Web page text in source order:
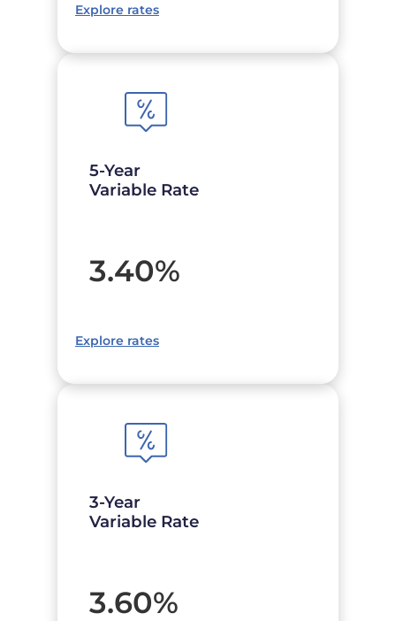
Explore rates
5-Year
Variable Rate
3.40%
Explore rates
3-Year
Variable Rate
3.60%